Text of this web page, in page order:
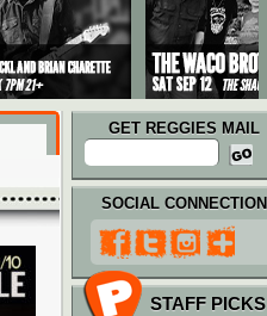
GET REGGIES MAIL
SOCIAL CONNECTION
STAFF PICKS